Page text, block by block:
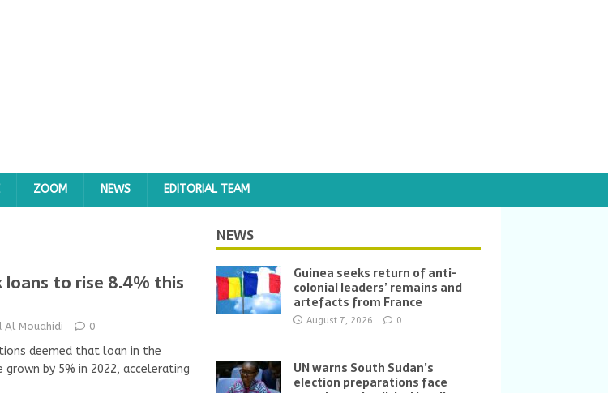
ZOOM NEWS EDITORIAL TEAM
loans to rise 8.4% this
Al Mouahidi 0
deemed that loan in the
by 5% in 2022, accelerating
NEWS
Guinea seeks return of anti-
colonial leaders’ remains and
artefacts from France
August 7, 2026 0
UN warns South Sudan’s
election preparations face